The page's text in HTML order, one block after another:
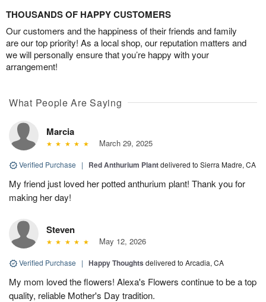
THOUSANDS OF HAPPY CUSTOMERS
Our customers and the happiness of their friends and family
are our top priority! As a local shop, our reputation matters and
we will personally ensure that you’re happy with your
arrangement!
What People Are Saying
Marcia
March 29, 2025
Verified Purchase | Red Anthurium Plantdelivered to Sierra Madre, CA
My friend just loved her potted anthurium plant! Thank you for
making her day!
Steven
May 12, 2026
Verified Purchase | Happy Thoughts delivered to Arcadia, CA
My mom loved the flowers! Alexa's Flowers continue to be a top
quality, reliable Mother's Day tradition.